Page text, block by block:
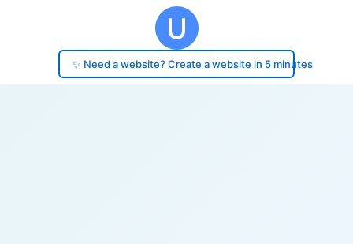
✨ Need a website? Create a website in 5 minutes